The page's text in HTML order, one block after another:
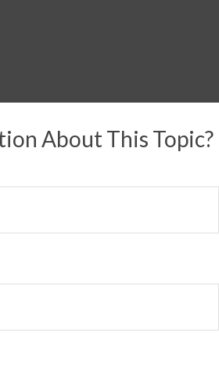
About This Topic?